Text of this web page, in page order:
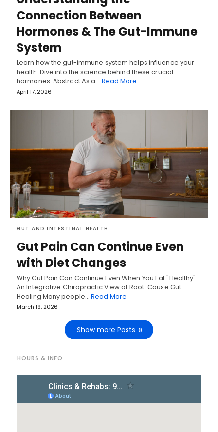
Connection Between
Hormones & The Gut-Immune
System
Learn how the gut-immune system helps influence your
health. Dive into the science behind these crucial
hormones. Abstract As a… Read More
April 17, 2026
GUT AND INTESTINAL HEALTH
Gut Pain Can Continue Even
with Diet Changes
Why Gut Pain Can Continue Even When You Eat "Healthy":
An Integrative Chiropractic View of Root-Cause Gut
Healing Many people…Read More
March 19, 2026
Show more Posts
HOURS & INFO